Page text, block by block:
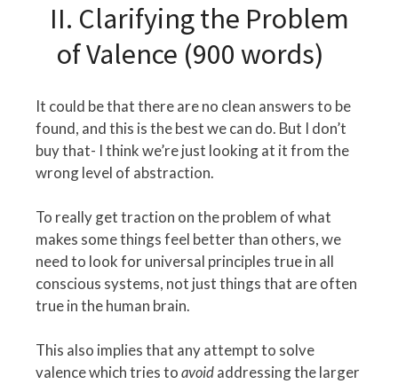
II. Clarifying the Problem
of Valence (900 words)
It could be that there are no clean answers to be
found, and this is the best we can do. But I don’t
buy that- I think we’re just looking at it from the
wrong level of abstraction.
To really get traction on the problem of what
makes some things feel better than others, we
need to look for universal principles true in all
conscious systems, not just things that are often
true in the human brain.
This also implies that any attempt to solve
valence which tries toavoidaddressing the larger